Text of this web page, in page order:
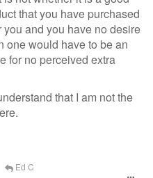
that you have purchased
and you have no desire
one would have to be an
for no perceived extra
that I am not the
Ed C